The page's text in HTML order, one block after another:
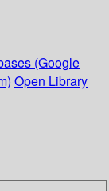
(Google
Open Library